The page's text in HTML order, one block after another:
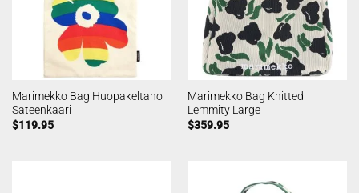
Marimekko Bag Huopakeltano
Sateenkaari
$119.95
Marimekko Bag Knitted
Lemmity Large
$359.95